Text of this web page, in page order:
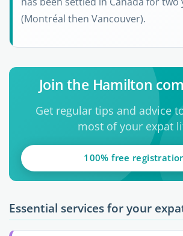
(Montréal then Vancouver).
Join the Hamilton
Get regular tips and advice
most of your expat
100% free
Essential services for your